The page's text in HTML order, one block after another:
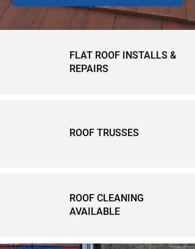
FLAT ROOF INSTALLS &
REPAIRS
ROOF TRUSSES
ROOF CLEANING
AVAILABLE